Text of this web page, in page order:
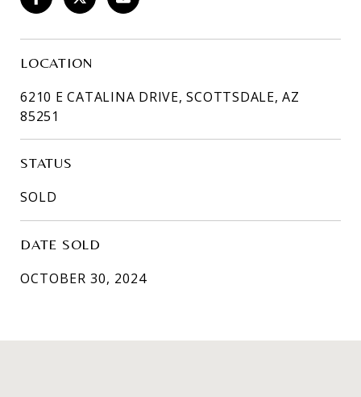
LOCATION
6210 E CATALINA DRIVE, SCOTTSDALE, AZ
85251
STATUS
SOLD
DATE SOLD
OCTOBER 30, 2024